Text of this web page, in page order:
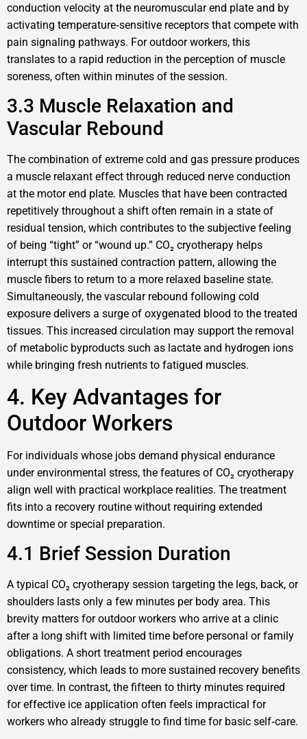
conduction velocity at the neuromuscular end plate and by
activating temperature‑sensitive receptors that compete with
pain signaling pathways. For outdoor workers, this
translates to a rapid reduction in the perception of muscle
soreness, often within minutes of the session.
3.3 Muscle Relaxation and
Vascular Rebound
The combination of extreme cold and gas pressure produces
a muscle relaxant effect through reduced nerve conduction
at the motor end plate. Muscles that have been contracted
repetitively throughout a shift often remain in a state of
residual tension, which contributes to the subjective feeling
of being “tight” or “wound up.” CO₂ cryotherapy helps
interrupt this sustained contraction pattern, allowing the
muscle fibers to return to a more relaxed baseline state.
Simultaneously, the vascular rebound following cold
exposure delivers a surge of oxygenated blood to the treated
tissues. This increased circulation may support the removal
of metabolic byproducts such as lactate and hydrogen ions
while bringing fresh nutrients to fatigued muscles.
4. Key Advantages for
Outdoor Workers
For individuals whose jobs demand physical endurance
under environmental stress, the features of CO₂ cryotherapy
align well with practical workplace realities. The treatment
fits into a recovery routine without requiring extended
downtime or special preparation.
4.1 Brief Session Duration
A typical CO₂ cryotherapy session targeting the legs, back, or
shoulders lasts only a few minutes per body area. This
brevity matters for outdoor workers who arrive at a clinic
after a long shift with limited time before personal or family
obligations. A short treatment period encourages
consistency, which leads to more sustained recovery benefits
over time. In contrast, the fifteen to thirty minutes required
for effective ice application often feels impractical for
workers who already struggle to find time for basic self‑care.